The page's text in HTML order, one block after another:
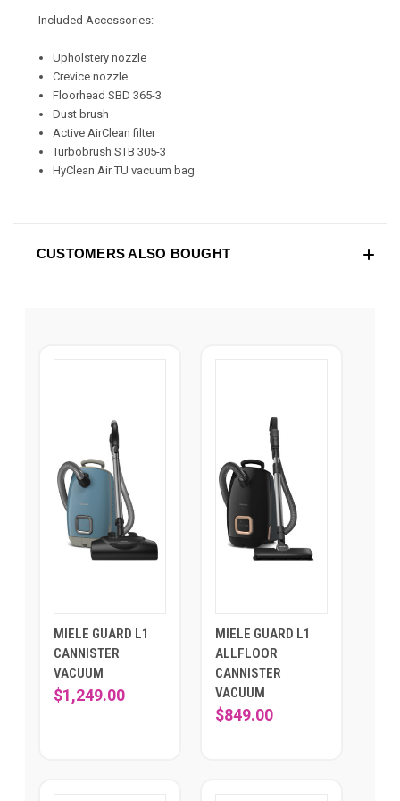
Included Accessories:
Upholstery nozzle
Crevice nozzle
Floorhead SBD 365-3
Dust brush
Active AirClean filter
Turbobrush STB 305-3
HyClean Air TU vacuum bag
CUSTOMERS ALSO BOUGHT
MIELE GUARD L1
CANNISTER
VACUUM
$1,249.00
MIELE GUARD L1
ALLFLOOR
CANNISTER
VACUUM
$849.00